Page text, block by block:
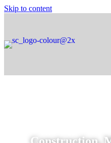
Skip to content